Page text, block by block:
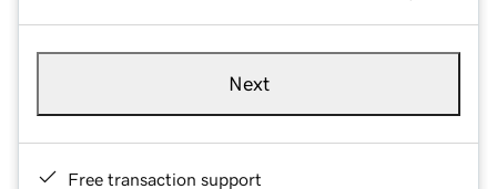
Next
Free transaction support